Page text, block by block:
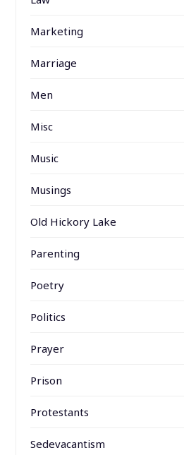
Marketing
Marriage
Men
Misc
Music
Musings
Old Hickory Lake
Parenting
Poetry
Politics
Prayer
Prison
Protestants
Sedevacantism